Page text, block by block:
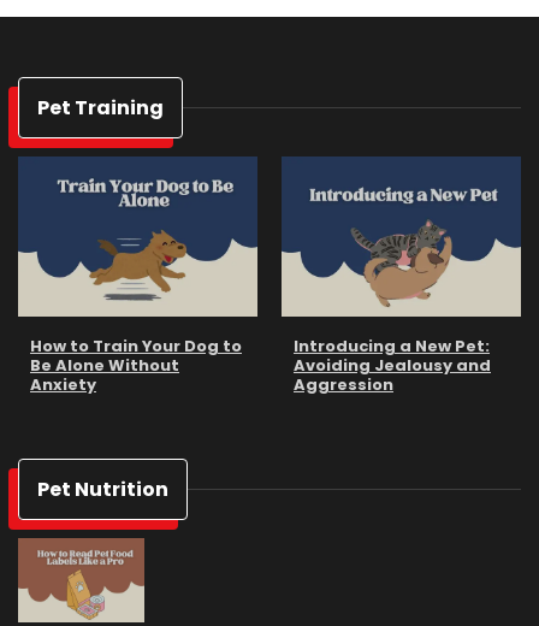
Pet Training
How to Train Your Dog to
Be Alone Without
Anxiety
Introducing a New Pet:
Avoiding Jealousy and
Aggression
Pet Nutrition